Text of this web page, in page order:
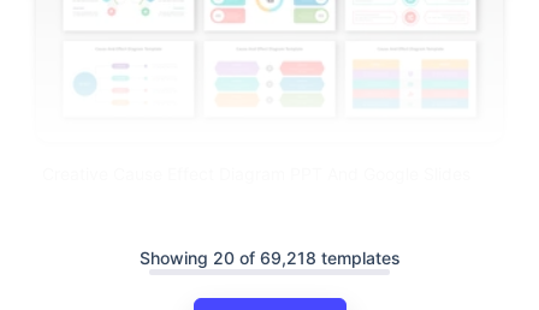
Showing 20 of 69,218 templates